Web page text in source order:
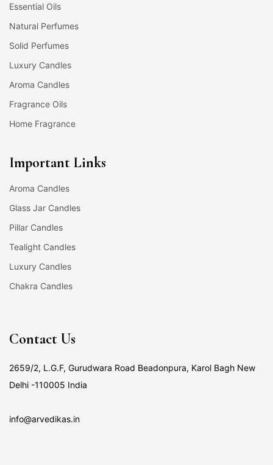
Essential Oils
Natural Perfumes
Solid Perfumes
Luxury Candles
Aroma Candles
Fragrance Oils
Home Fragrance
Important Links
Aroma Candles
Glass Jar Candles
Pillar Candles
Tealight Candles
Luxury Candles
Chakra Candles
Contact Us
2659/2, L.G.F, Gurudwara Road Beadonpura, Karol Bagh New
Delhi -110005 India
info@arvedikas.in